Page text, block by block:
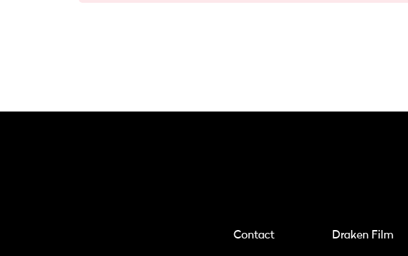
Contact Draken Film